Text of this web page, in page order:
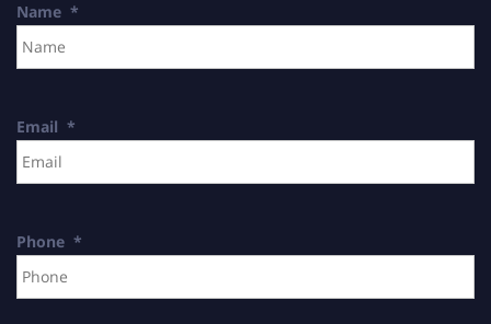
Name *
Email *
Phone *